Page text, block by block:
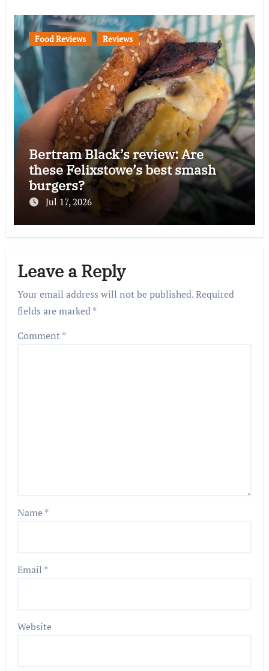
Food Reviews Reviews
Bertram Black’s review: Are
these Felixstowe’s best smash
burgers?
Jul 17, 2026
Leave a Reply
Your email address will not be published.Required
fields are marked*
Comment*
Name*
Email *
Website